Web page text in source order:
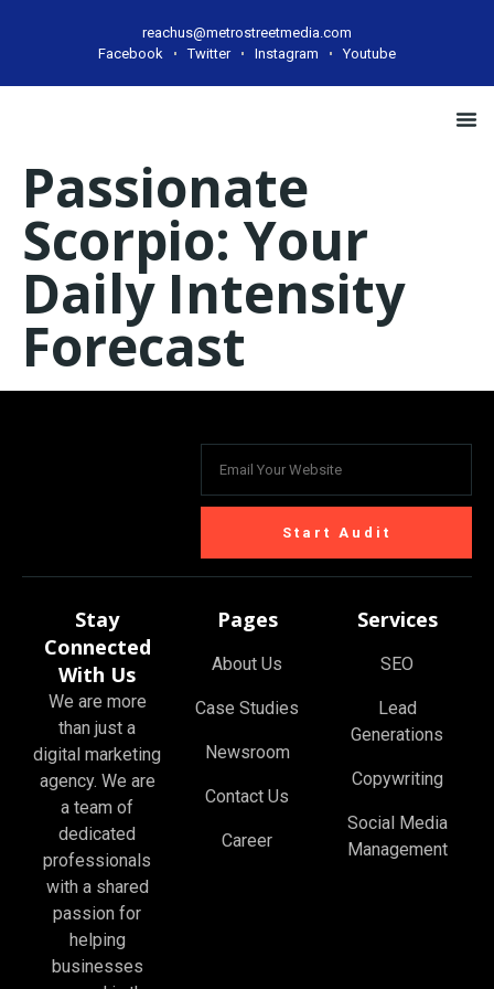
reachus@metrostreetmedia.com
Facebook
Twitter Instagram Youtube
Passionate
Scorpio: Your
Daily Intensity
Forecast
Start Audit
Stay
Connected
With Us
We are more
than just a
digital marketing
agency. We are
a team of
dedicated
professionals
with a shared
passion for
helping
businesses
Pages
About Us
Case Studies
Newsroom
Contact Us
Career
Services
SEO
Lead
Generations
Copywriting
Social Media
Management